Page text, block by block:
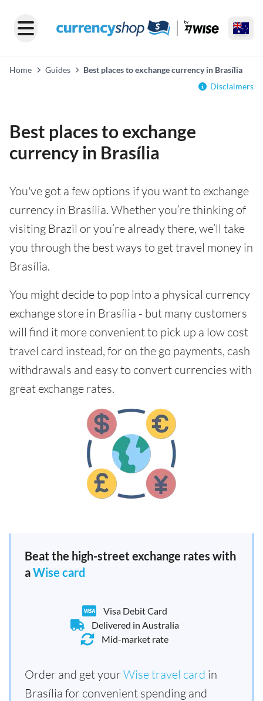
Home Guides
Best places to exchange currency in Brasília
Disclaimers
Best places to exchange
currency in Brasília
You've got a few options if you want to exchange
currency in Brasília. Whether you’re thinking of
visiting Brazil or you’re already there, we’ll take
you through the best ways to get travel money in
Brasília.
You might decide to pop into a physical currency
exchange store in Brasília - but many customers
will find it more convenient to pick up a low cost
travel card instead, for on the go payments, cash
withdrawals and easy to convert currencies with
great exchange rates.
Beat the high-street exchange rates with
aWise card
Visa Debit Card
Delivered in Australia
Mid-market rate
Order and get yourWise travel card in
Brasília for convenient spending and